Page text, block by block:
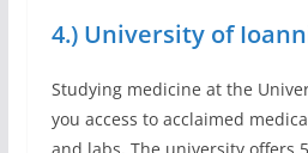
4.) University of
Studying medicine at the
you access to acclaimed